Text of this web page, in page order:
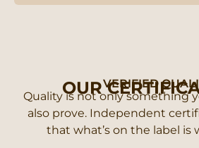
VERIFIED
OUR
Quality is not only something
also prove. Independent
that what’s on the label is